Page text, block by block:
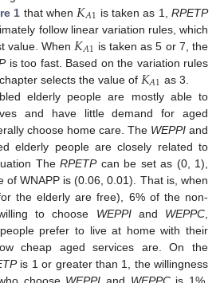
1 that when 𝐾𝐴1 is taken as 1,RPETP
follow linear variation rules, which
value. When 𝐾𝐴1 is taken as 5 or 7, the
is too fast. Based on the variation rules
selects the value of 𝐾𝐴1 as 3.
elderly people are mostly able to
and have little demand for aged
choose home care. The WEPPI and
elderly people are closely related to
TheRPETPcan be set as (0, 1),
of WNAPP is (0.06, 0.01). That is, when
the elderly are free), 6% of the non-
to choose WEPPIand WEPPC
prefer to live at home with their
cheap aged services are. On the
is 1 or greater than 1, the willingness